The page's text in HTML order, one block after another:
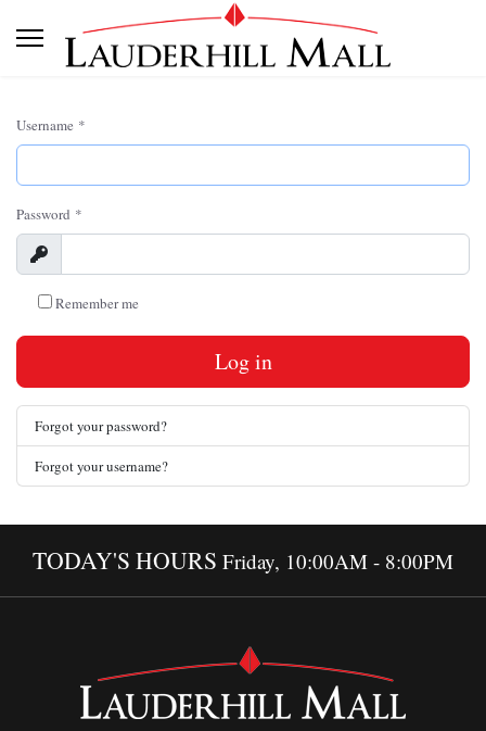
Username *
Password *
Show
Remember me
Log in
Forgot your password?
Forgot your username?
TODAY'S HOURS Friday, 10:00AM - 8:00PM